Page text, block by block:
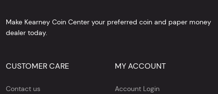
Make Kearney Coin Center your preferred coin and paper money
dealer today.
CUSTOMER CARE
Contact us
MY ACCOUNT
Account Login